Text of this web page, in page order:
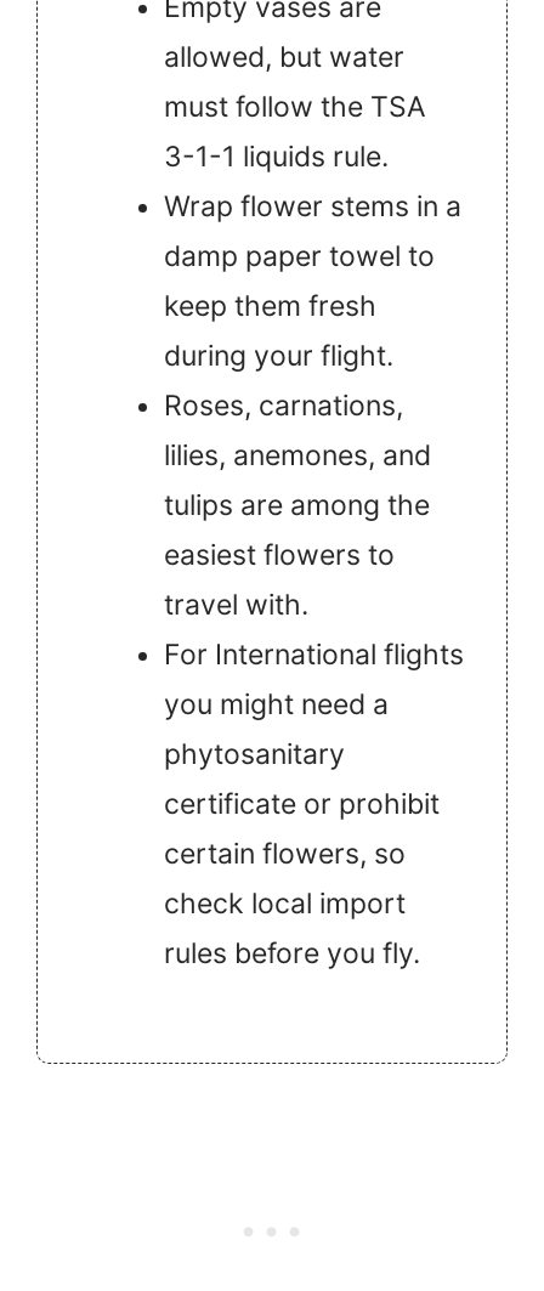
Empty vases are
allowed, but water
must follow the TSA
3-1-1 liquids rule.
Wrap flower stems in a
damp paper towel to
keep them fresh
during your flight.
Roses, carnations,
lilies, anemones, and
tulips are among the
easiest flowers to
travel with.
For International flights
you might need a
phytosanitary
certificate or prohibit
certain flowers, so
check local import
rules before you fly.